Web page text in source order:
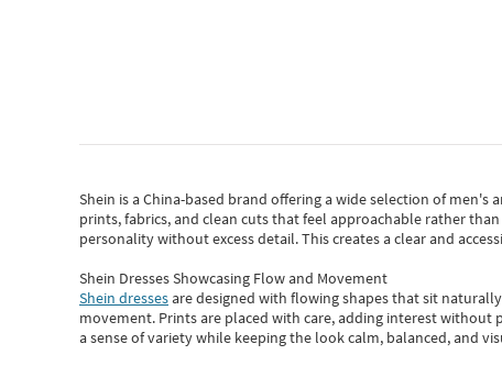
Shein is a China-based brand offering a wide selection of men's
prints, fabrics, and clean cuts that feel approachable rather
personality without excess detail. This creates a clear and
Shein Dresses Showcasing Flow and Movement
Shein dressesare designed with flowing shapes that sit
movement. Prints are placed with care, adding interest without
a sense of variety while keeping the look calm, balanced, and